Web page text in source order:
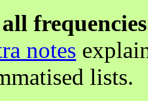
all
notes
lists.